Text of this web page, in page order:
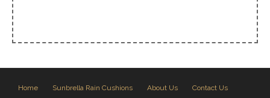
Home Sunbrella Rain Cushions About Us
Contact Us